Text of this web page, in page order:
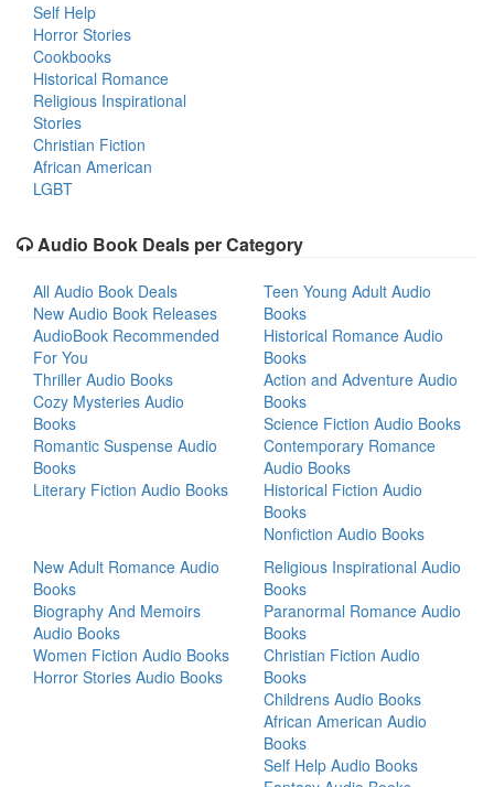
Self Help
Horror Stories
Cookbooks
Historical Romance
Religious Inspirational
Stories
Christian Fiction
African American
LGBT
Audio Book Deals per Category
All Audio Book Deals
New Audio Book Releases
AudioBook Recommended
For You
Thriller Audio Books
Cozy Mysteries Audio
Books
Romantic Suspense Audio
Books
Literary Fiction Audio Books
Teen Young Adult Audio
Books
Historical Romance Audio
Books
Action and Adventure Audio
Books
Science Fiction Audio Books
Contemporary Romance
Audio Books
Historical Fiction Audio
Books
Nonfiction Audio Books
New Adult Romance Audio
Books
Biography And Memoirs
Audio Books
Women Fiction Audio Books
Horror Stories Audio Books
Religious Inspirational Audio
Books
Paranormal Romance Audio
Books
Christian Fiction Audio
Books
Childrens Audio Books
African American Audio
Books
Self Help Audio Books